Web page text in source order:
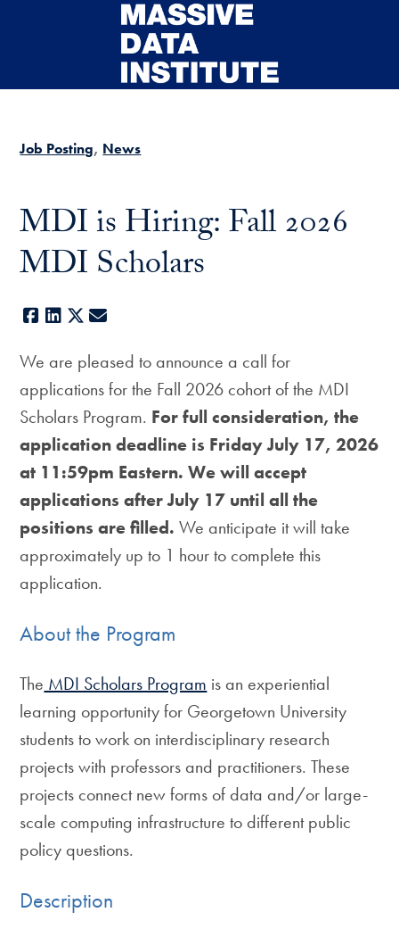
Skip to main content
Job Posting News
MDI is Hiring: Fall 2026
MDI Scholars
Facebook
LinkedIn
X
We are pleased to announce a call for
applications for the Fall 2026 cohort of the MDI
Scholars Program. For full consideration, the
application deadline is Friday July 17, 2026
at 11:59pm Eastern. We will accept
applications after July 17 until all the
positions are filled.We anticipate it will take
approximately up to 1 hour to complete this
application.
About the Program
The MDI Scholars Program is an experiential
learning opportunity for Georgetown University
students to work on interdisciplinary research
projects with professors and practitioners. These
projects connect new forms of data and/or large-
scale computing infrastructure to different public
policy questions.
Description